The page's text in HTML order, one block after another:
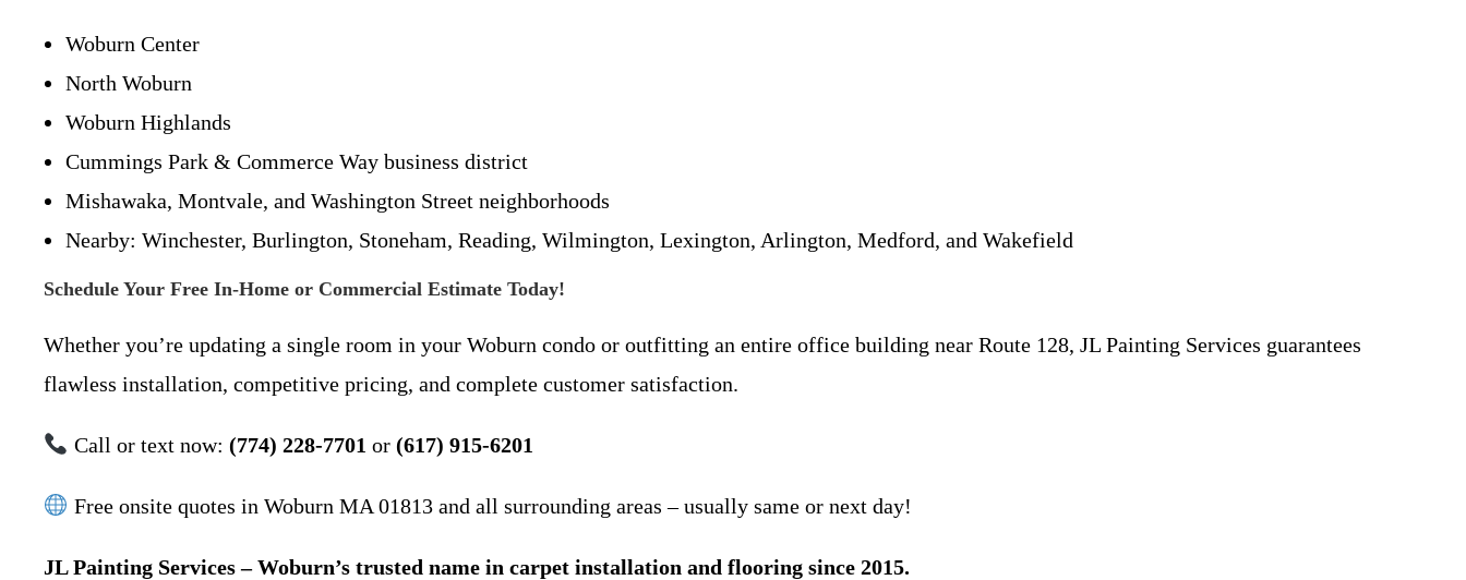
Woburn Center
North Woburn
Woburn Highlands
Cummings Park & Commerce Way business district
Mishawaka, Montvale, and Washington Street neighborhoods
Nearby: Winchester, Burlington, Stoneham, Reading, Wilmington, Lexington, Arlington, Medford, and Wakefield
Schedule Your Free In-Home or Commercial Estimate Today!
Whether you’re updating a single room in your Woburn condo or outfitting an entire office building near Route 128, JL Painting Services guarantees
flawless installation, competitive pricing, and complete customer satisfaction.
Call or text now: (774) 228-7701 or (617) 915-6201
Free onsite quotes in Woburn MA 01813 and all surrounding areas – usually same or next day!
JL Painting Services – Woburn’s trusted name in carpet installation and flooring since 2015.